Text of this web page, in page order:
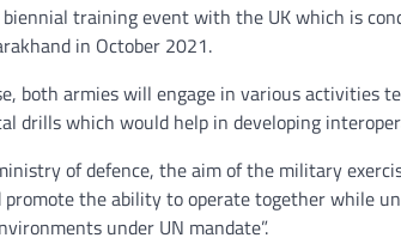
training event with the UK which is
in October 2021.
both armies will engage in various
drills which would help in developing
of defence, the aim of the military
promote the ability to operate together while
under UN mandate”.